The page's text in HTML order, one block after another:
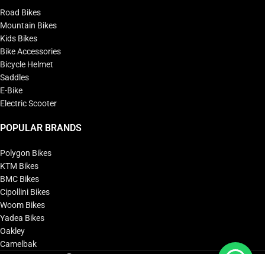
Road Bikes
Mountain Bikes
Kids Bikes
Bike Accessories
Bicycle Helmet
Saddles
E-Bike
Electric Scooter
POPULAR BRANDS
Polygon Bikes
KTM Bikes
BMC Bikes
Cipollini Bikes
Woom Bikes
Yadea Bikes
Oakley
Camelbak